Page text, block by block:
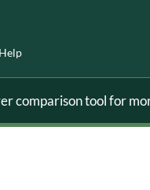
Help
comparison tool for